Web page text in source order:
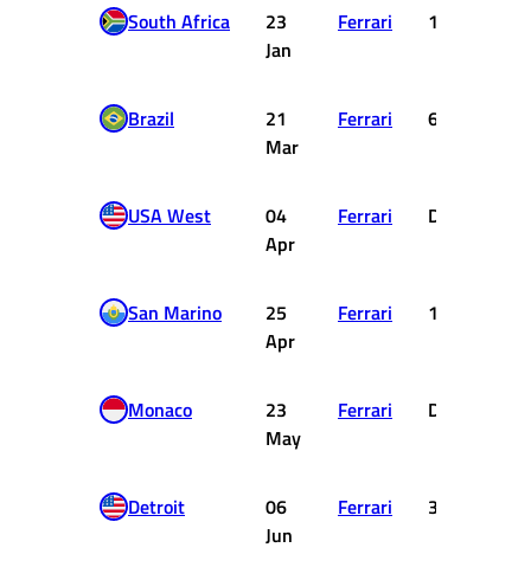
South Africa
23
Jan
Ferrari 18
Brazil
21
Mar
Ferrari 6
USA West
04
Apr
Ferrari DNF
San Marino
25
Apr
Ferrari 1
Monaco
23
May
Ferrari DNF
Detroit
06
Jun
Ferrari 3